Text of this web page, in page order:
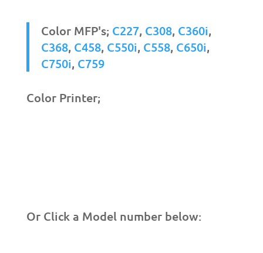
Color MFP's; C227, C308, C360i,
C368, C458, C550i, C558, C650i,
C750i, C759
Color Printer;
Or Click a Model number below: